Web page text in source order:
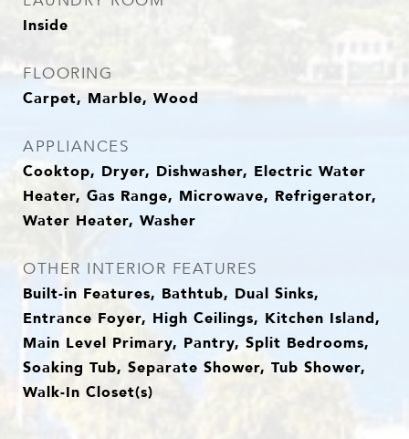
Inside
FLOORING
Carpet, Marble, Wood
APPLIANCES
Cooktop, Dryer, Dishwasher, Electric Water
Heater, Gas Range, Microwave, Refrigerator,
Water Heater, Washer
OTHER INTERIOR FEATURES
Built-in Features, Bathtub, Dual Sinks,
Entrance Foyer, High Ceilings, Kitchen Island,
Main Level Primary, Pantry, Split Bedrooms,
Soaking Tub, Separate Shower, Tub Shower,
Walk-In Closet(s)